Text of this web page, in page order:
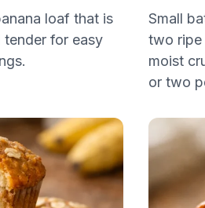
loaf that is
tender for easy
Small
two ripe
moist
or two